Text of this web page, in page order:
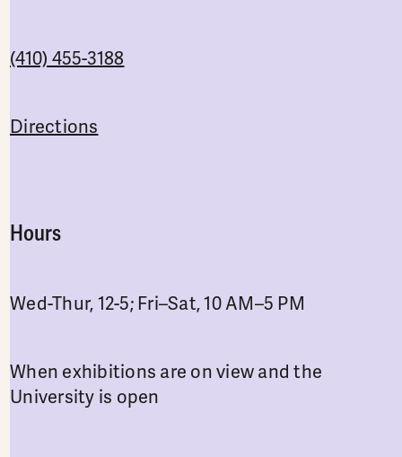
(410) 455-3188
Directions
Hours
Wed-Thur, 12-5; Fri–Sat, 10 AM–5 PM
When exhibitions are on view and the
University is open